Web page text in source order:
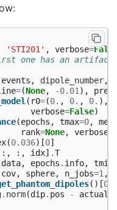
'STI201' , verbose=
one has an artifact
events , dipole_number,
=(None, -0.01 ),
( r0=(0. , 0. , 0. ),
verbose=False)
(epochs , tmax=0,
rank=None, verbose
(0.036)[0]
:, idx] .T
data, epochs . info, tmin
cov, sphere, n_jobs=1 ,
()[0
. norm(dip. pos -